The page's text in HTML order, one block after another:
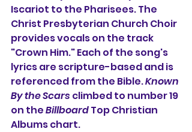
Iscariot to the Pharisees. The
Christ Presbyterian Church Choir
provides vocals on the track
"Crown Him." Each of the song's
lyrics are scripture-based and is
referenced from the Bible. Known
By the Scars climbed to number 19
on the Billboard Top Christian
Albums chart.